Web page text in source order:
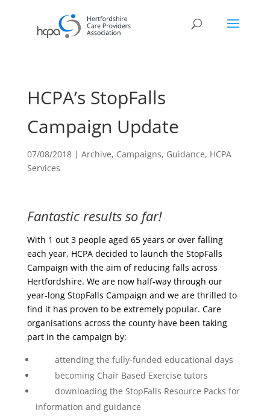
HCPA’s StopFalls
Campaign Update
07/08/2018| Archive, Campaigns, Guidance, HCPA
Services
Fantastic results so far!
With 1 out 3 people aged 65 years or over falling
each year, HCPA decided to launch the StopFalls
Campaign with the aim of reducing falls across
Hertfordshire. We are now half-way through our
year-long StopFalls Campaign and we are thrilled to
find it has proven to be extremely popular. Care
organisations across the county have been taking
part in the campaign by:
attending the fully-funded educational days
becoming Chair Based Exercise tutors
downloading the StopFalls Resource Packs for
information and guidance